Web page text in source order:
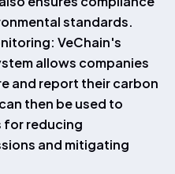
standards.
VeChain's
allows companies
and report their carbon
then be used to
for reducing
and mitigating